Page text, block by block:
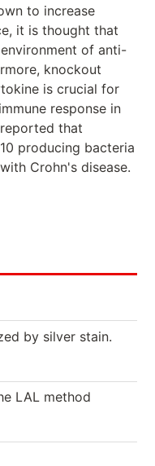
to increase
it is thought that
of anti-
knockout
is crucial for
response in
that
producing bacteria
Crohn's disease.
by silver stain.
LAL method